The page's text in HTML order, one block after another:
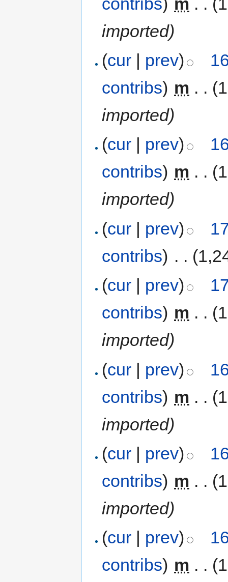
imported)
(cur | prev)
contribs) m . .
imported)
(cur prev)
contribs) m . .
imported)
(cur | prev)
contribs) . .
(cur | prev)
contribs) m . .
imported)
(cur | prev)
contribs) m . .
imported)
(cur | prev)
contribs) m . .
imported)
(cur | prev)
contribs) m . .